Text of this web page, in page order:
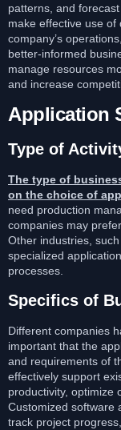
patterns, and
make effective use
company’s
better-informed
manage resources
and increase
Application
Type of
The type of
on the choice of
need production
companies may
Other industries,
specialized
processes.
Specifics of
Different companies
important that the
and requirements of
effectively support
productivity, optimize
Customized software
track project